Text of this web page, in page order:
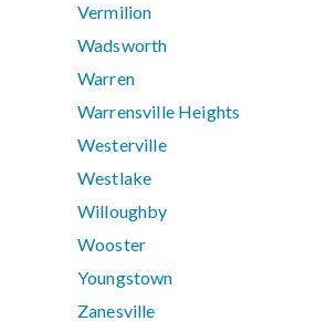
Vermilion
Wadsworth
Warren
Warrensville Heights
Westerville
Westlake
Willoughby
Wooster
Youngstown
Zanesville